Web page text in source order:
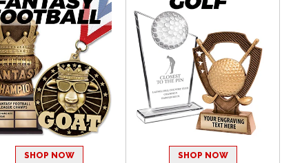
SHOP NOW SHOP NOW